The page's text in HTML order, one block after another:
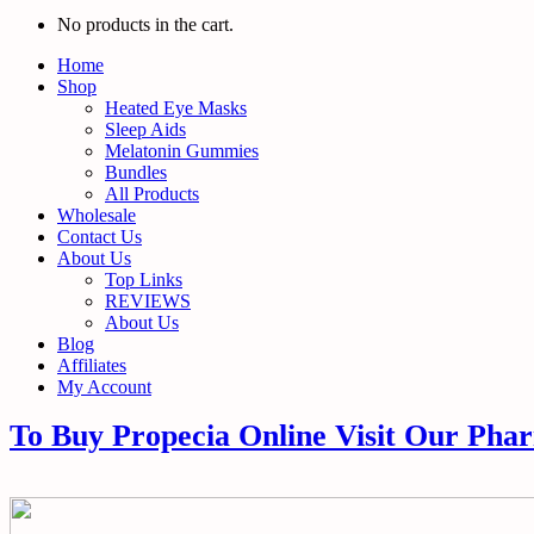
No products in the cart.
Home
Shop
Heated Eye Masks
Sleep Aids
Melatonin Gummies
Bundles
All Products
Wholesale
Contact Us
About Us
Top Links
REVIEWS
About Us
Blog
Affiliates
My Account
To Buy Propecia Online Visit Our